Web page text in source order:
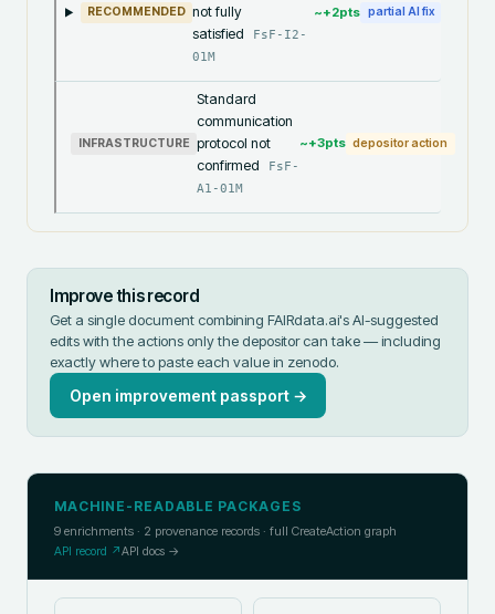
RECOMMENDED not fully
satisfied
FsF-I2-
01M
~+2pts partial AI fix
INFRASTRUCTURE
Standard
communication
protocol not
confirmed
FsF-
A1-01M
~+3pts depositor action
Improve this record
Get a single document combining FAIRdata.ai's AI-suggested
edits with the actions only the depositor can take — including
exactly where to paste each value in zenodo.
Open improvement passport →
MACHINE-READABLE PACKAGES
9 enrichments · 2 provenance records · full CreateAction graph
API record ↗API docs →